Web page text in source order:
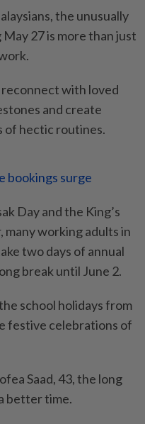
the unusually
27 is more than just
with loved
and create
of hectic routines.
bookings surge
Day and the King’s
working adults in
two days of annual
break until June 2.
school holidays from
festive celebrations of
Saad, 43, the long
better time.